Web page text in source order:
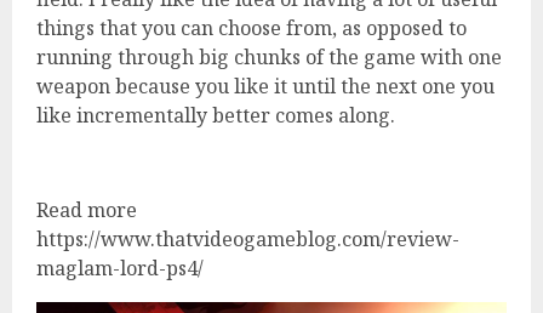
things that you can choose from, as opposed to
running through big chunks of the game with one
weapon because you like it until the next one you
like incrementally better comes along.
Read more
https://www.thatvideogameblog.com/review-
maglam-lord-ps4/